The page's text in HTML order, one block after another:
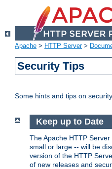
Apache > HTTP Server>
Security Tips
Some hints and tips on
Keep up to Date
The Apache HTTP
small or large -- will be
version of the HTTP
of new releases and